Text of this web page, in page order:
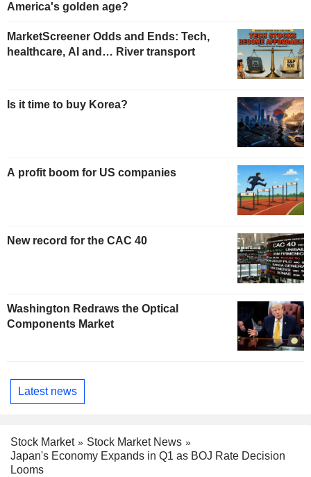
America's golden age?
MarketScreener Odds and Ends: Tech,
healthcare, AI and… River transport
Is it time to buy Korea?
A profit boom for US companies
New record for the CAC 40
Washington Redraws the Optical
Components Market
Latest news
Stock Market
Stock Market News
Japan's Economy Expands in Q1 as BOJ Rate Decision
Looms